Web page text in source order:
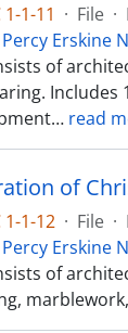
1-1-11 · File ·
Percy Erskine
of
… read
of
1-1-12 · File ·
Percy Erskine
of